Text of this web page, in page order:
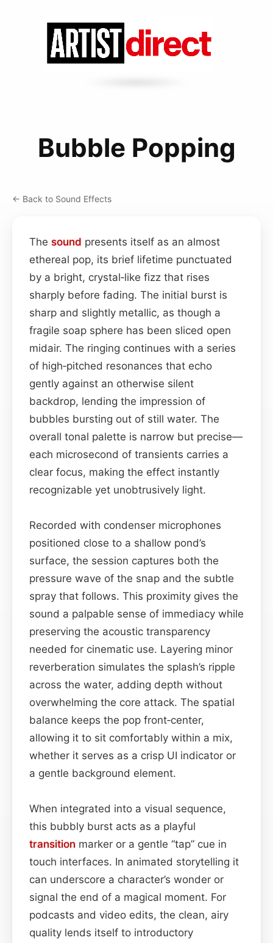
Bubble Popping
← Back to Sound Effects
The sound presents itself as an almost
ethereal pop, its brief lifetime punctuated
by a bright, crystal‑like fizz that rises
sharply before fading. The initial burst is
sharp and slightly metallic, as though a
fragile soap sphere has been sliced open
midair. The ringing continues with a series
of high‑pitched resonances that echo
gently against an otherwise silent
backdrop, lending the impression of
bubbles bursting out of still water. The
overall tonal palette is narrow but precise—
each microsecond of transients carries a
clear focus, making the effect instantly
recognizable yet unobtrusively light.
Recorded with condenser microphones
positioned close to a shallow pond’s
surface, the session captures both the
pressure wave of the snap and the subtle
spray that follows. This proximity gives the
sound a palpable sense of immediacy while
preserving the acoustic transparency
needed for cinematic use. Layering minor
reverberation simulates the splash’s ripple
across the water, adding depth without
overwhelming the core attack. The spatial
balance keeps the pop front‑center,
allowing it to sit comfortably within a mix,
whether it serves as a crisp UI indicator or
a gentle background element.
When integrated into a visual sequence,
this bubbly burst acts as a playful
transition marker or a gentle “tap” cue in
touch interfaces. In animated storytelling it
can underscore a character’s wonder or
signal the end of a magical moment. For
podcasts and video edits, the clean, airy
quality lends itself to introductory